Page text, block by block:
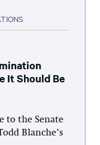
It Should Be
to the Senate
Blanche’s